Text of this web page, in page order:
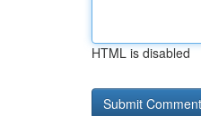
HTML is disabled